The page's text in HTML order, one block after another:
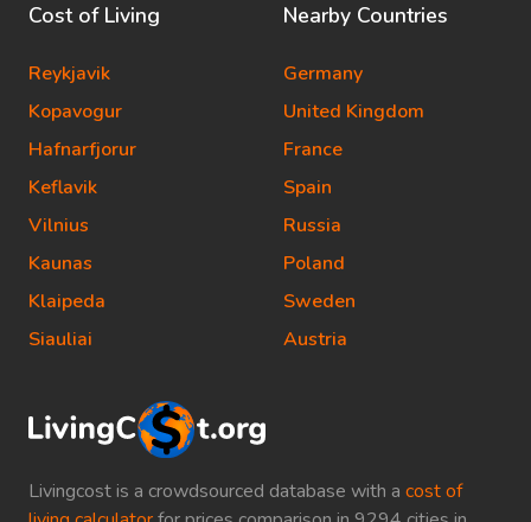
Livingcost is a crowdsourced database with a cost of
Cost of Living
Reykjavik
Kopavogur
Hafnarfjorur
Keflavik
Vilnius
Kaunas
Klaipeda
Siauliai
Nearby Countries
Germany
United Kingdom
France
Spain
Russia
Poland
Sweden
Austria